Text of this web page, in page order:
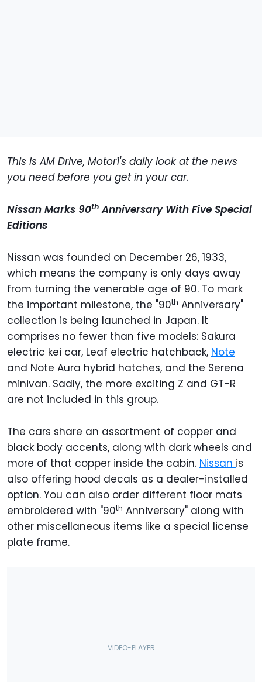
This is AM Drive, Motor1's daily look at the news
you need before you get in your car.
Nissan Marks 90th Anniversary With Five Special
Editions
Nissan was founded on December 26, 1933,
which means the company is only days away
from turning the venerable age of 90. To mark
the important milestone, the "90th Anniversary"
collection is being launched in Japan. It
comprises no fewer than five models: Sakura
electric kei car, Leaf electric hatchback, Note
and Note Aura hybrid hatches, and the Serena
minivan. Sadly, the more exciting Z and GT-R
are not included in this group.
The cars share an assortment of copper and
black body accents, along with dark wheels and
more of that copper inside the cabin. Nissan is
also offering hood decals as a dealer-installed
option. You can also order different floor mats
embroidered with "90th Anniversary" along with
other miscellaneous items like a special license
plate frame.